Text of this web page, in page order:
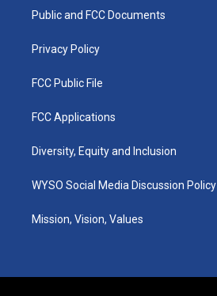
a
k
Public and FCC Documents
Privacy Policy
FCC Public File
FCC Applications
Diversity, Equity and Inclusion
WYSO Social Media Discussion Policy
Mission, Vision, Values